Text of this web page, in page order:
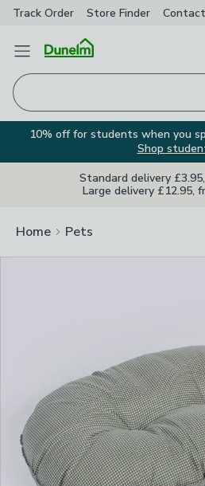
Track Order Store Finder Contact
Open Menu
10% off for students when you
Shop
Standard delivery
Large delivery £12.95,
Home Pets